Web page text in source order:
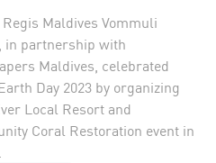
Maldives Vommuli
in partnership with
Maldives, celebrated
Day 2023 by organizing
Local Resort and
Coral Restoration event in